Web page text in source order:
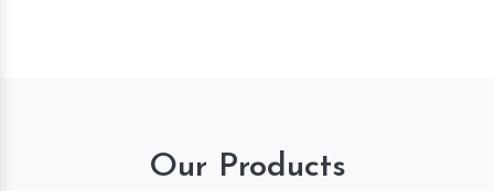
Our Products